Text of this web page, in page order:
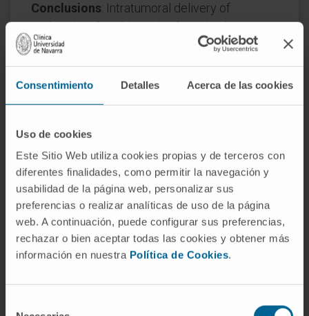
Consentimiento Detalles Acerca de las cookies
Uso de cookies
Este Sitio Web utiliza cookies propias y de terceros con
diferentes finalidades, como permitir la navegación y
usabilidad de la página web, personalizar sus
preferencias o realizar analíticas de uso de la página
web. A continuación, puede configurar sus preferencias,
rechazar o bien aceptar todas las cookies y obtener más
información en nuestra Política de Cookies.
Conclusions: Intratumoral delivery of
urelumab is feasible and safe and induces
favorable immunopharmacodynamic effects
in serial biopsies and in peripheral blood. Our
results support the development of tumor-
targeted next-generation CD137 (4-1BB)
CITA DEL ARTÍCULO Clin Cancer Res
Mar 16;32(6):1036-1045. doi: 1 0.1158/1078-
0432.CCR-25-2502.
SEE PUBLICATION IN PUBMED